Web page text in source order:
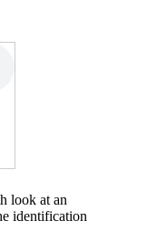
look at an
identification